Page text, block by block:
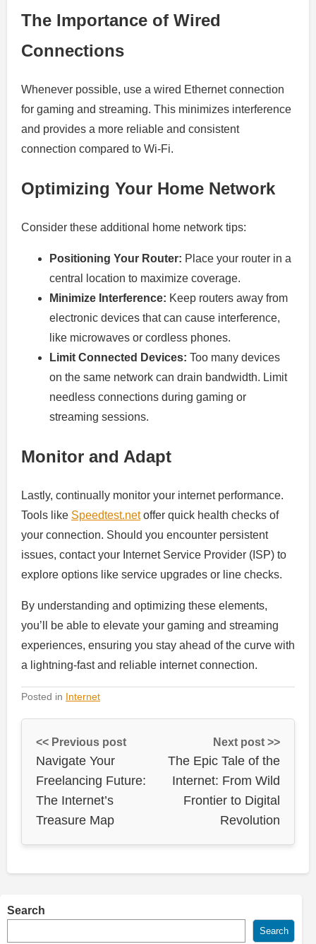
The Importance of Wired
Connections
Whenever possible, use a wired Ethernet connection
for gaming and streaming. This minimizes interference
and provides a more reliable and consistent
connection compared to Wi-Fi.
Optimizing Your Home Network
Consider these additional home network tips:
Positioning Your Router: Place your router in a
central location to maximize coverage.
Minimize Interference: Keep routers away from
electronic devices that can cause interference,
like microwaves or cordless phones.
Limit Connected Devices: Too many devices
on the same network can drain bandwidth. Limit
needless connections during gaming or
streaming sessions.
Monitor and Adapt
Lastly, continually monitor your internet performance.
Tools like Speedtest.netoffer quick health checks of
your connection. Should you encounter persistent
issues, contact your Internet Service Provider (ISP) to
explore options like service upgrades or line checks.
By understanding and optimizing these elements,
you’ll be able to elevate your gaming and streaming
experiences, ensuring you stay ahead of the curve with
a lightning-fast and reliable internet connection.
Posted in Internet
<< Previous post
Navigate Your
Freelancing Future:
The Internet’s
Treasure Map
Next post >>
The Epic Tale of the
Internet: From Wild
Frontier to Digital
Revolution
Search
Search